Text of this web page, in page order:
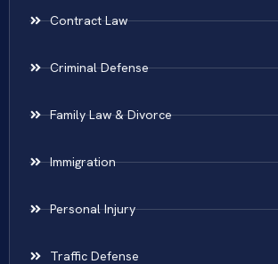
Contract Law
Criminal Defense
Family Law & Divorce
Immigration
Personal Injury
Traffic Defense